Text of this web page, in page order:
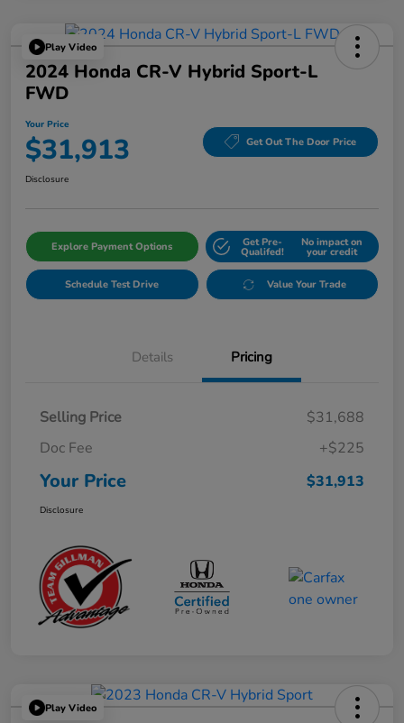
Play Video
2024 Honda CR-V Hybrid Sport-L
FWD
Your Price
$31,913 Get Out The Door Price
Disclosure
Explore Payment Options Get Pre-
Qualifed!
No impact on
your credit
Schedule Test Drive Value Your Trade
Details Pricing
Selling Price
$31,688
Doc Fee
+$225
Your Price $31,913
Disclosure
Play Video